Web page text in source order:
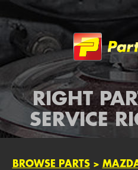
RIGHT
SERVICE
BROWSE PARTS>